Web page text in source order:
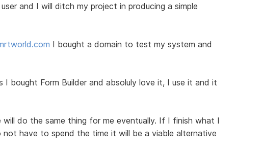
and I will ditch my project in producing a simple
I bought a domain to test my system and
I bought Form Builder and absoluly love it, I use it and it
do the same thing for me eventually. If I finish what I
not have to spend the time it will be a viable alternative